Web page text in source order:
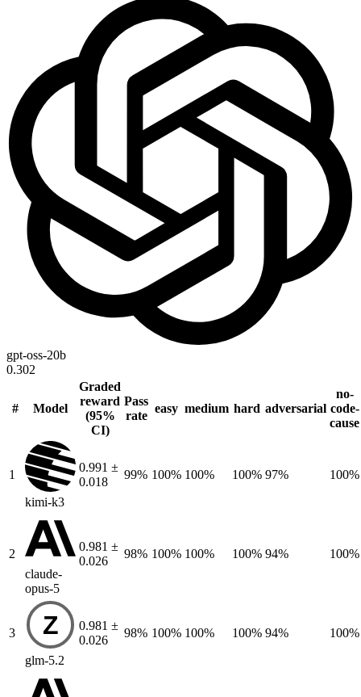
gpt-oss-20b
0.302
# Model
Graded
reward
(95%
CI)
Pass
rate
easy medium hard adversarial
no-
code-
cause
1
kimi-k3
0.991 ±
0.018
99% 100% 100% 100% 97% 100%
2
claude-
opus-5
0.981 ±
0.026
98% 100% 100% 100% 94% 100%
3 Z
glm-5.2
0.981 ±
0.026
98% 100% 100% 100% 94% 100%